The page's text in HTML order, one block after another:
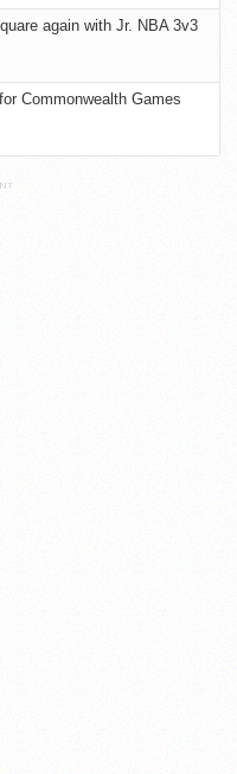
again with Jr. NBA 3v3
Commonwealth Games